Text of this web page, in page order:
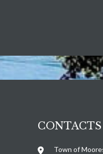
CONTACTS
Town of